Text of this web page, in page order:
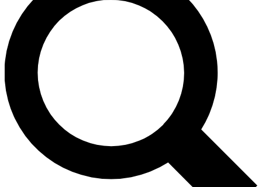
We’ll send a confirmation email and sign you up to
Cycling Weekly newsletters with the latest cycling
news, riding advice and features.
Contact me with news and offers from other Future
brands
By submitting your information you agree to the andPrivacy
Policy
and are aged 16 or over.